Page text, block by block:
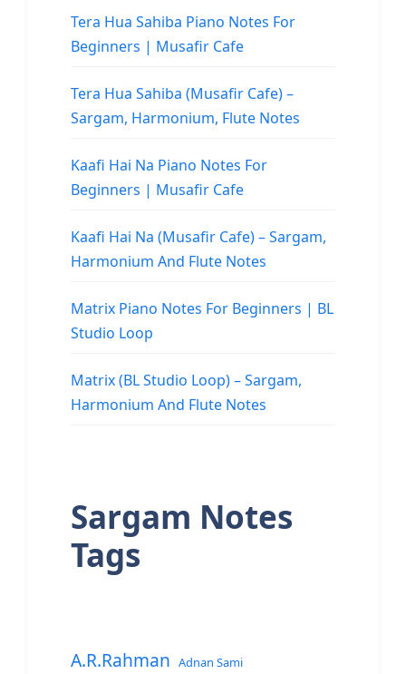
Tera Hua Sahiba Piano Notes For
Beginners | Musafir Cafe
Tera Hua Sahiba (Musafir Cafe) –
Sargam, Harmonium, Flute Notes
Kaafi Hai Na Piano Notes For
Beginners | Musafir Cafe
Kaafi Hai Na (Musafir Cafe) – Sargam,
Harmonium And Flute Notes
Matrix Piano Notes For Beginners | BL
Studio Loop
Matrix (BL Studio Loop) – Sargam,
Harmonium And Flute Notes
Sargam Notes
Tags
A.R.Rahman Adnan Sami